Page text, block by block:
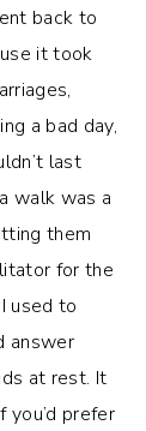
back to
it took
a bad day,
last
walk was a
them
for the
used to
answer
at rest. It
prefer